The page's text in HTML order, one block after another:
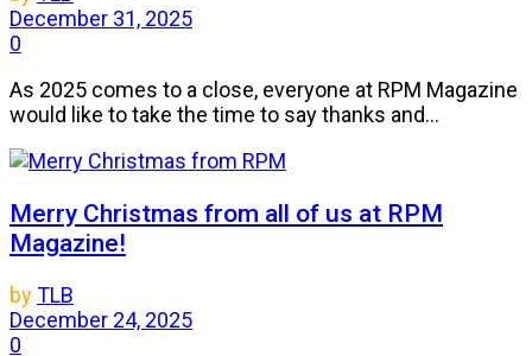
December 31, 2025
0
As 2025 comes to a close, everyone at RPM Magazine
would like to take the time to say thanks and...
Merry Christmas from all of us at RPM
Magazine!
byTLB
December 24, 2025
0